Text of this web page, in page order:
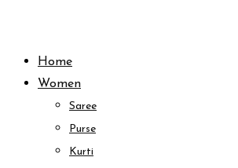
Home
Women
Saree
Purse
Kurti